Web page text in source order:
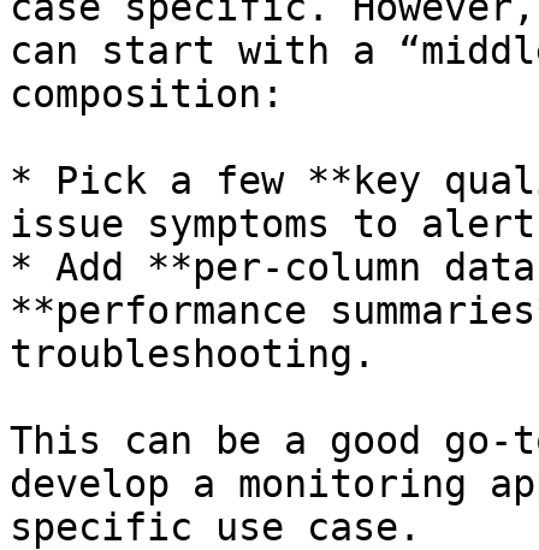
can start with a
composition:
* Pick a few **key
issue symptoms to
* Add **per-column
**performance
troubleshooting.
This can be a good
develop a monitoring
specific use case.